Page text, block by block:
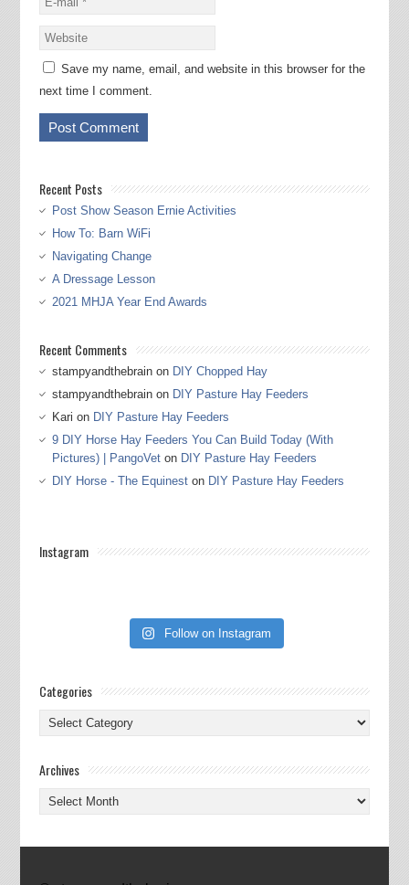
Save my name, email, and website in this browser for the
next time I comment.
Recent Posts
Post Show Season Ernie Activities
How To: Barn WiFi
Navigating Change
A Dressage Lesson
2021 MHJA Year End Awards
Recent Comments
stampyandthebrainon DIY Chopped Hay
stampyandthebrainon DIY Pasture Hay Feeders
Kari on DIY Pasture Hay Feeders
9 DIY Horse Hay Feeders You Can Build Today (With
Pictures) | PangoVeton DIY Pasture Hay Feeders
DIY Horse - The Equineston DIY Pasture Hay Feeders
Instagram
Follow on Instagram
Categories
Categories
Archives
Archives